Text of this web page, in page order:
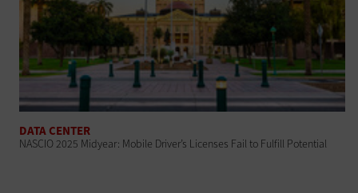
DATA CENTER
NASCIO 2025 Midyear: Mobile Driver’s Licenses Fail to Fulfill Potential